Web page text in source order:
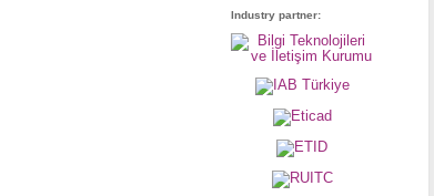
Industry partner: